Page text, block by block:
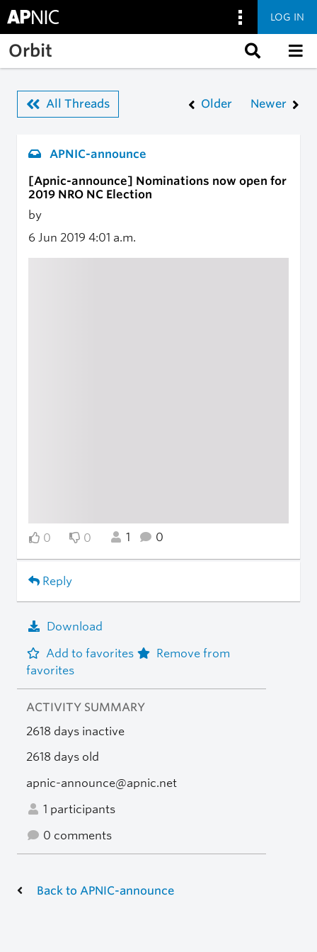
Skip to main content
LOG IN
Orbit
All Threads Older Newer
APNIC-announce
[Apnic-announce] Nominations now open for
2019 NRO NC Election
by
6 Jun 2019 4:01 a.m.
0 0 1 0
Reply
Download
Add to favorites
Remove from
favorites
ACTIVITY SUMMARY
2618 days inactive
2618 days old
apnic-announce@apnic.net
1 participants
0 comments
Back to APNIC-announce